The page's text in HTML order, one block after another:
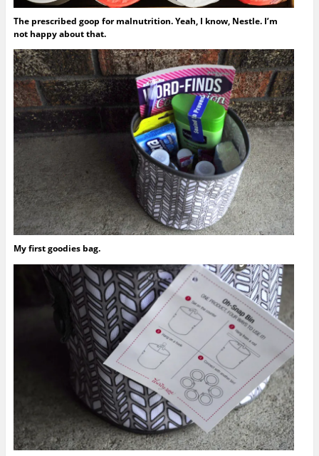
The prescribed goop for malnutrition. Yeah, I know, Nestle. I’m
not happy about that.
My first goodies bag.